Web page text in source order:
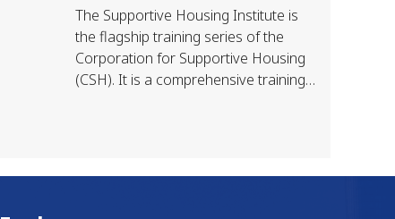
The Supportive Housing Institute is
the flagship training series of the
Corporation for Supportive Housing
(CSH). It is a comprehensive training